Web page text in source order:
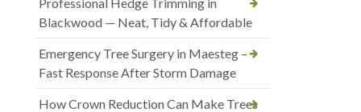
Blackwood — Neat, Tidy & Affordable
Emergency Tree Surgery in Maesteg –
Fast Response After Storm Damage
How Crown Reduction Can Make Trees